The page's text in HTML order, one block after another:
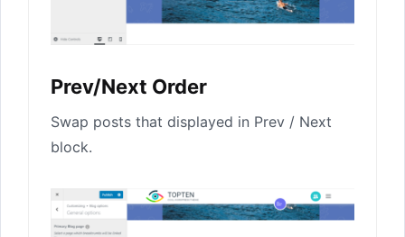
Prev/Next Order
Swap posts that displayed in Prev / Next
block.